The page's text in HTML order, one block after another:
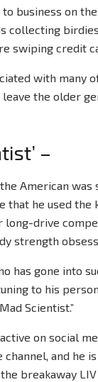
business on
collecting
swiping credit
with many
the older
–
American was
that he used the
long-drive
strength
has gone into
to his
Scientist.”
on social
and he is
breakaway LIV